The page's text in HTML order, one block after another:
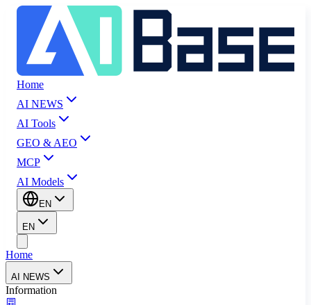
Home
AI NEWS
AI Tools
GEO & AEO
MCP
AI Models
EN
EN
Home
AI NEWS
Information